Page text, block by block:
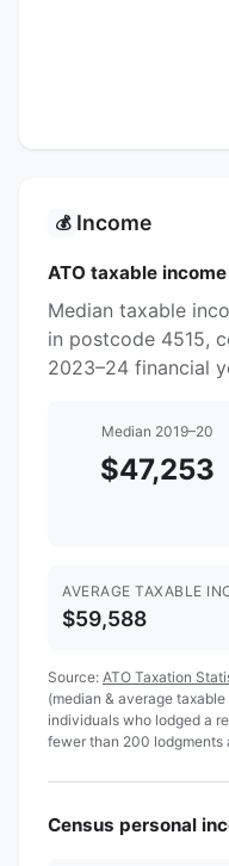
💰 Income
ATO taxable income
Median taxable
in postcode 4515,
2023–24 financial
Median 2019–20
$47,253
AVERAGE TAXABLE
$59,588
Source: ATO Taxation
(median & average
individuals who lodged a
fewer than 200 lodgments
Census personal